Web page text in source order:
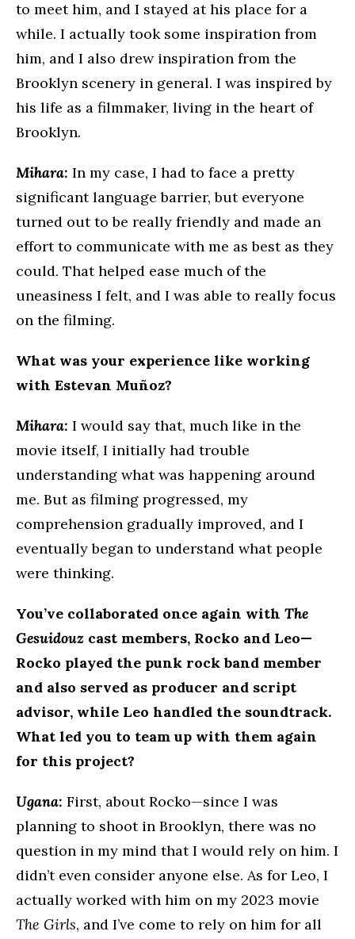
to meet him, and I stayed at his place for a
while. I actually took some inspiration from
him, and I also drew inspiration from the
Brooklyn scenery in general. I was inspired by
his life as a filmmaker, living in the heart of
Brooklyn.
Mihara: In my case, I had to face a pretty
significant language barrier, but everyone
turned out to be really friendly and made an
effort to communicate with me as best as they
could. That helped ease much of the
uneasiness I felt, and I was able to really focus
on the filming.
What was your experience like working
with Estevan Muñoz?
Mihara: I would say that, much like in the
movie itself, I initially had trouble
understanding what was happening around
me. But as filming progressed, my
comprehension gradually improved, and I
eventually began to understand what people
were thinking.
You’ve collaborated once again with The
Gesuidouz cast members, Rocko and Leo—
Rocko played the punk rock band member
and also served as producer and script
advisor, while Leo handled the soundtrack.
What led you to team up with them again
for this project?
Ugana: First, about Rocko—since I was
planning to shoot in Brooklyn, there was no
question in my mind that I would rely on him. I
didn’t even consider anyone else. As for Leo, I
actually worked with him on my 2023 movie
The Girls, and I’ve come to rely on him for all